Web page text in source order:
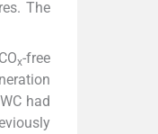
The
x-free
had